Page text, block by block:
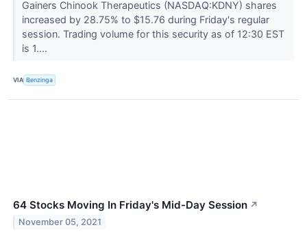
Gainers Chinook Therapeutics (NASDAQ:KDNY) shares
increased by 28.75% to $15.76 during Friday's regular
session. Trading volume for this security as of 12:30 EST
is 1....
VIA Benzinga
64 Stocks Moving In Friday's Mid-Day Session ↗
November 05, 2021